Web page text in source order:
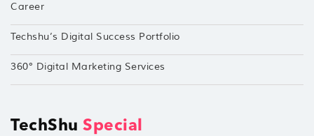
Career
Techshu’s Digital Success Portfolio
360° Digital Marketing Services
TechShu Special